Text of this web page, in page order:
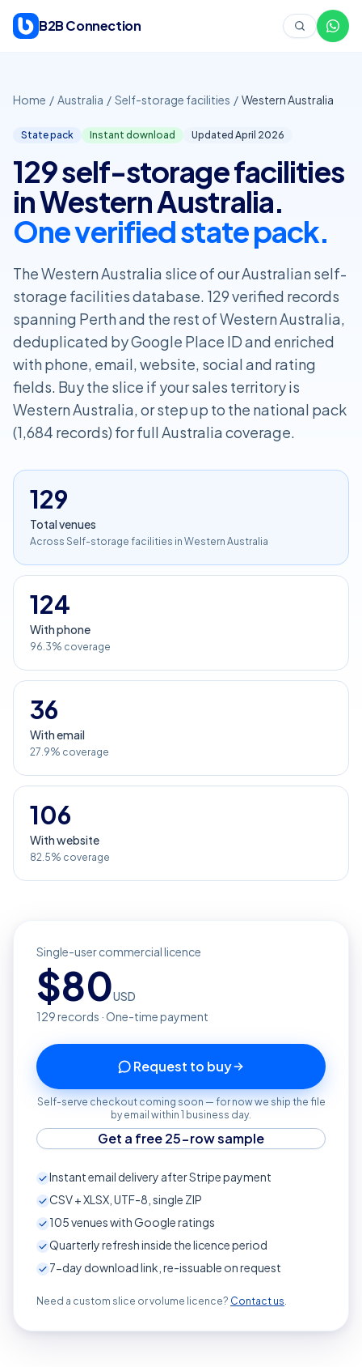
B2B Connection
Home / Australia / Self-storage facilities / Western Australia
State pack Instant download Updated April 2026
129 self-storage facilities
in Western Australia.
One verified state pack.
The Western Australia slice of our Australian self-
storage facilities database. 129 verified records
spanning Perth and the rest of Western Australia,
deduplicated by Google Place ID and enriched
with phone, email, website, social and rating
fields. Buy the slice if your sales territory is
Western Australia, or step up to the national pack
(1,684 records) for full Australia coverage.
129
Total venues
Across Self-storage facilities in Western Australia
124
With phone
96.3% coverage
36
With email
27.9% coverage
106
With website
82.5% coverage
Single-user commercial licence
$80USD
129records · One-time payment
Request to buy
Self-serve checkout coming soon — for now we ship the file
by email within 1 business day.
Get a free 25-row sample
Instant email delivery after Stripe payment
CSV + XLSX, UTF-8, single ZIP
105venues with Google ratings
Quarterly refresh inside the licence period
7-day download link, re-issuable on request
Need a custom slice or volume licence? Contact us.